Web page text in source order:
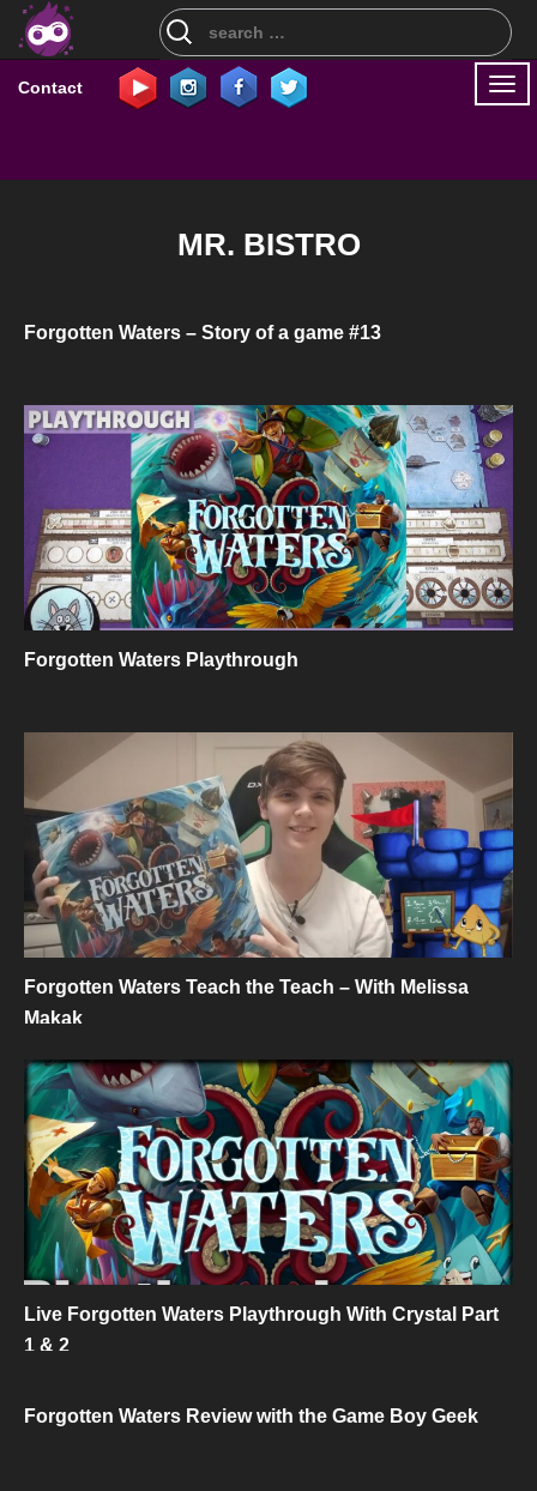
Search
for:
Contact
MR. BISTRO
Forgotten Waters – Story of a game #13
Forgotten Waters Playthrough
Forgotten Waters Teach the Teach – With Melissa
Makak
Live Forgotten Waters Playthrough With Crystal Part
1 & 2
Forgotten Waters Review with the Game Boy Geek